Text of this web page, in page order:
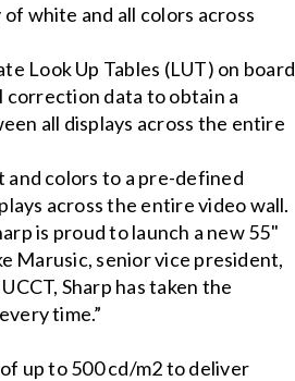
white and all colors across
Look Up Tables (LUT) on board
correction data to obtain a
all displays across the entire
and colors to a pre-defined
across the entire video wall.
is proud to launch a new 55"
Marusic, senior vice president,
Sharp has taken the
time.”
up to 500 cd/m2 to deliver